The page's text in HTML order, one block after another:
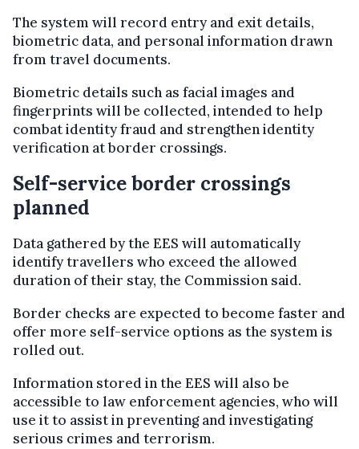
The system will record entry and exit details,
biometric data, and personal information drawn
from travel documents.
Biometric details such as facial images and
fingerprints will be collected, intended to help
combat identity fraud and strengthen identity
verification at border crossings.
Self-service border crossings
planned
Data gathered by the EES will automatically
identify travellers who exceed the allowed
duration of their stay, the Commission said.
Border checks are expected to become faster and
offer more self-service options as the system is
rolled out.
Information stored in the EES will also be
accessible to law enforcement agencies, who will
use it to assist in preventing and investigating
serious crimes and terrorism.